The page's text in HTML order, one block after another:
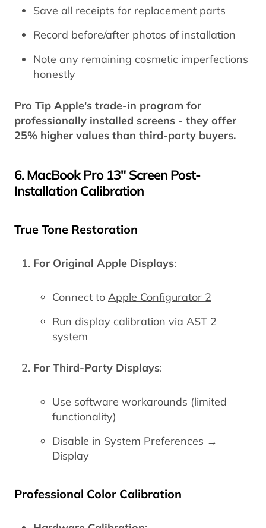
Save all receipts for replacement parts
Record before/after photos of installation
Note any remaining cosmetic imperfections
honestly
Pro Tip Apple's trade-in program for
professionally installed screens - they offer
25% higher values than third-party buyers.
6. MacBook Pro 13" Screen Post-
Installation Calibration
True Tone Restoration
For Original Apple Displays:
Connect to Apple Configurator 2
Run display calibration via AST 2
system
For Third-Party Displays:
Use software workarounds (limited
functionality)
Disable in System Preferences →
Display
Professional Color Calibration